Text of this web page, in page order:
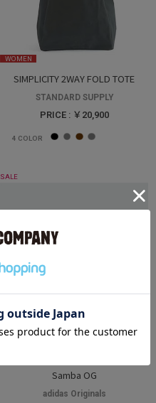
WOMEN
SIMPLICITY 2WAY FOLD TOTE
STANDARD SUPPLY
PRICE : ￥20,900
4 COLOR
SALE
Samba OG
adidas Originals